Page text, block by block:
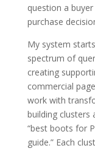
question a
purchase
My system
spectrum of
creating
commercial
work with
building clusters
“best boots for
guide.” Each